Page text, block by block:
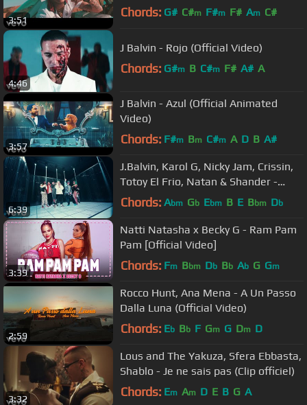
3:51
Chords: G# C#m F#m F# Am C#
4:46
J Balvin - Rojo (Official Video)
Chords: G#m B C#m F# A# A
3:57
J Balvin - Azul (Official Animated
Video)
Chords: F#m Bm C#m A D B A#
6:39
J.Balvin, Karol G, Nicky Jam, Crissin,
Totoy El Frio, Natan & Shander -
Poblado
Chords: Abm Gb Ebm B E Bbm Db
3:39
Natti Natasha x Becky G - Ram Pam
Pam [Official Video]
Chords: Fm Bbm Db Bb Ab G Gm
2:59
Rocco Hunt, Ana Mena - A Un Passo
Dalla Luna (Official Video)
Chords: Eb Bb F Gm G Dm D
3:32
Lous and The Yakuza, Sfera Ebbasta,
Shablo - Je ne sais pas (Clip officiel)
Chords: Em Am D E B G A